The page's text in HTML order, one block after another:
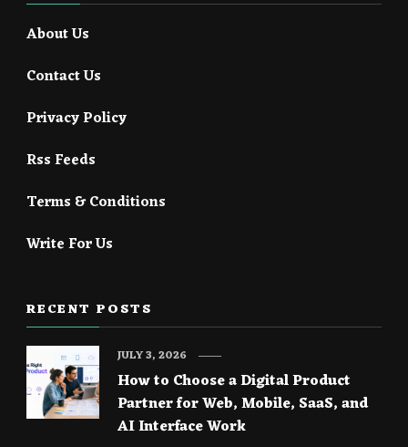
About Us
Contact Us
Privacy Policy
Rss Feeds
Terms & Conditions
Write For Us
RECENT POSTS
How to Choose a Digital Product
Partner for Web, Mobile, SaaS, and
AI Interface Work
JULY 3, 2026